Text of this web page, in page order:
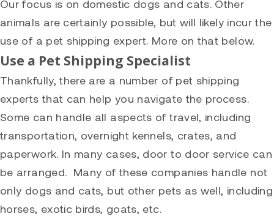
Our focus is on domestic dogs and cats. Other
animals are certainly possible, but will likely incur the
use of a pet shipping expert. More on that below.
Use a Pet Shipping Specialist
Thankfully, there are a number of pet shipping
experts that can help you navigate the process.
Some can handle all aspects of travel, including
transportation, overnight kennels, crates, and
paperwork. In many cases, door to door service can
be arranged. Many of these companies handle not
only dogs and cats, but other pets as well, including
horses, exotic birds, goats, etc.